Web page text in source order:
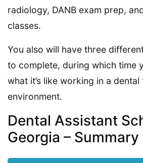
radiology, DANB exam prep,
classes.
You also will have three
to complete, during which time
what it’s like working in a
environment.
Dental Assistant
Georgia – Summary